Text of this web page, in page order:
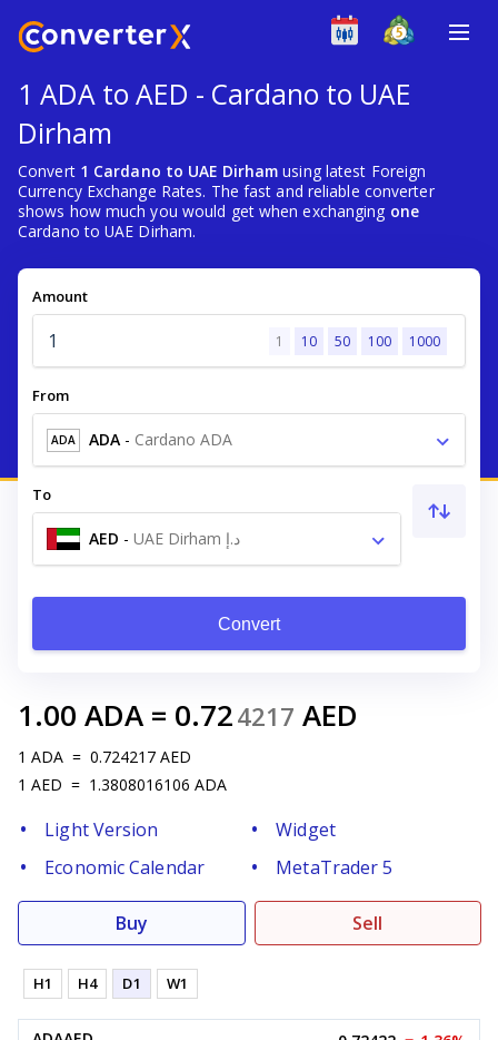
1 ADA to AED - Cardano to UAE
Dirham
Convert 1 Cardano to UAE Dirham using latest Foreign
Currency Exchange Rates. The fast and reliable converter
shows how much you would get when exchanging one
Cardano to UAE Dirham.
Amount
1 10 50 100 1000
From
ADA ADA - Cardano ADA
To
AED - UAE Dirham د.إ
Convert
1.00 ADA = 0.724217 AED
1 ADA = 0.724217 AED
1 AED = 1.3808016106 ADA
Light Version
Widget
Economic Calendar
MetaTrader 5
Buy Sell
H1 H4 D1 W1